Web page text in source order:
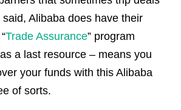
said, Alibaba does have their
Trade Assurance” program
a last resource – means you
your funds with this Alibaba
of sorts.